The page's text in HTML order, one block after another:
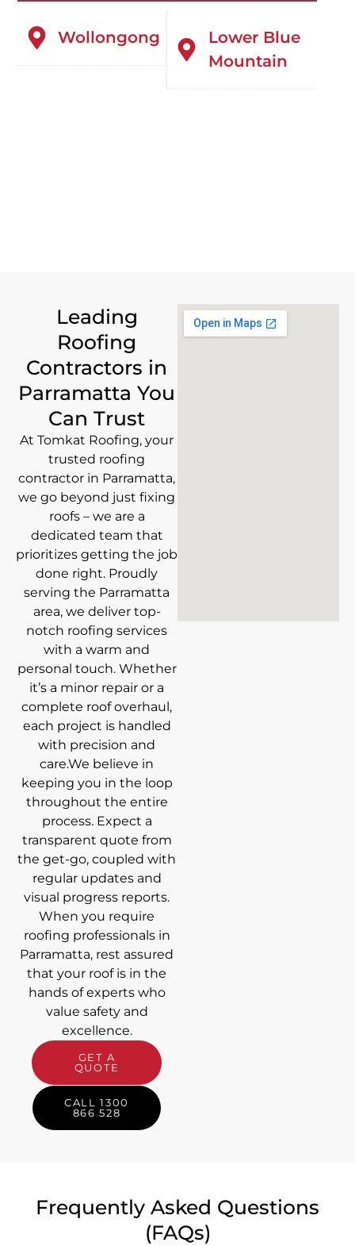
Wollongong
Lower Blue
Mountain
Leading
Roofing
Contractors in
Parramatta You
Can Trust
At Tomkat Roofing, your
trusted roofing
contractor in Parramatta,
we go beyond just fixing
roofs – we are a
dedicated team that
prioritizes getting the job
done right. Proudly
serving the Parramatta
area, we deliver top-
notch roofing services
with a warm and
personal touch. Whether
it’s a minor repair or a
complete roof overhaul,
each project is handled
with precision and
care.We believe in
keeping you in the loop
throughout the entire
process. Expect a
transparent quote from
the get-go, coupled with
regular updates and
visual progress reports.
When you require
roofing professionals in
Parramatta, rest assured
that your roof is in the
hands of experts who
value safety and
excellence.
GET A
QUOTE
CALL 1300
866 528
Frequently Asked Questions
(FAQs)